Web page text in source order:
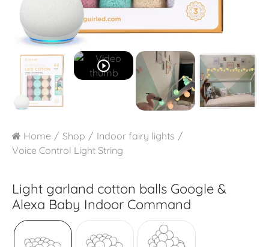
play_circle_outline
Home Shop
Indoor fairy lights
Voice Control Light String
Light garland cotton balls Google &
Alexa Baby Indoor Command